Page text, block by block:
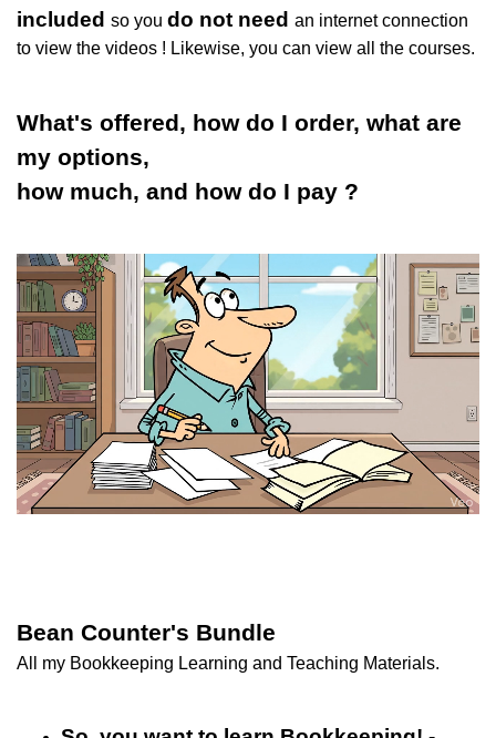
included so you do not need an internet connection
to view the videos ! Likewise, you can view all the courses.
What's offered, how do I order, what are
my options,
how much, and how do I pay ?
Bean Counter's Bundle
All my Bookkeeping Learning and Teaching Materials.